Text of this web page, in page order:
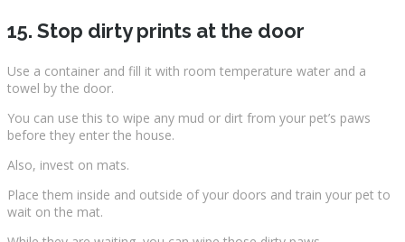
15. Stop dirty prints at the door
Use a container and fill it with room temperature water and a
towel by the door.
You can use this to wipe any mud or dirt from your pet’s paws
before they enter the house.
Also, invest on mats.
Place them inside and outside of your doors and train your pet to
wait on the mat.